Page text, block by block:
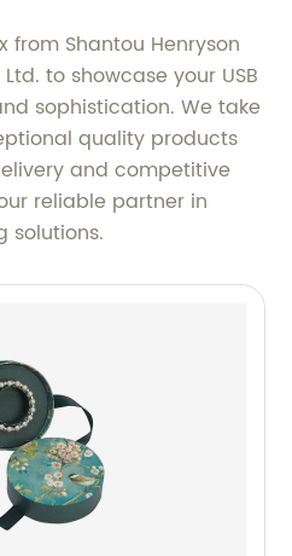
from Shantou Henryson
to showcase your USB
sophistication. We take
quality products
and competitive
reliable partner in
solutions.